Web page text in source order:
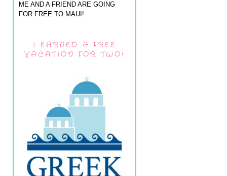
ME AND A FRIEND ARE GOING
FOR FREE TO MAUI!
I EARNED A FREE
VACATION FOR TWO!